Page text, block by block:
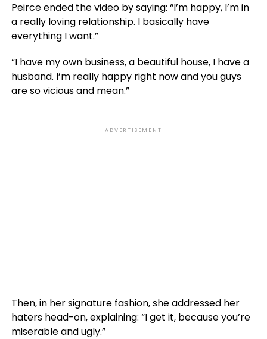
Peirce ended the video by saying: “I’m happy, I’m in
a really loving relationship. I basically have
everything I want.”
“I have my own business, a beautiful house, I have a
husband. I’m really happy right now and you guys
are so vicious and mean.”
ADVERTISEMENT
Then, in her signature fashion, she addressed her
haters head-on, explaining: “I get it, because you’re
miserable and ugly.”